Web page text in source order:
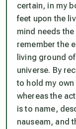
certain, in my
feet upon the
mind needs
remember the
living ground
universe. By
to hold my
whereas the
is to name,
nauseam, and